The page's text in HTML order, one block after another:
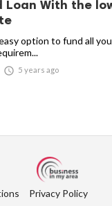
Loan With the
option to fund all
 5 years ago
Privacy Policy